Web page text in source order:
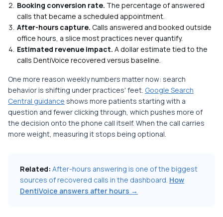
Booking conversion rate. The percentage of answered
calls that became a scheduled appointment.
After-hours capture. Calls answered and booked outside
office hours, a slice most practices never quantify.
Estimated revenue impact. A dollar estimate tied to the
calls DentiVoice recovered versus baseline.
One more reason weekly numbers matter now: search
behavior is shifting under practices' feet. Google Search
Central guidance shows more patients starting with a
question and fewer clicking through, which pushes more of
the decision onto the phone call itself. When the call carries
more weight, measuring it stops being optional.
Related: After-hours answering is one of the biggest
sources of recovered calls in the dashboard. How
DentiVoice answers after hours →